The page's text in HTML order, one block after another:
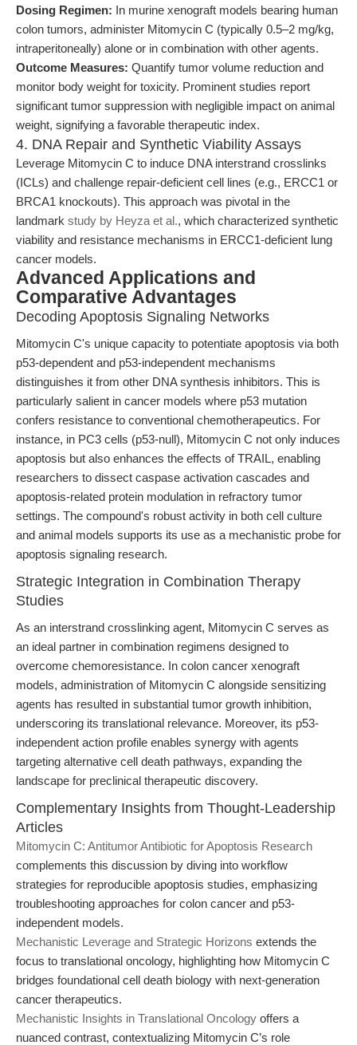
Dosing Regimen: In murine xenograft models bearing human
colon tumors, administer Mitomycin C (typically 0.5–2 mg/kg,
intraperitoneally) alone or in combination with other agents.
Outcome Measures: Quantify tumor volume reduction and
monitor body weight for toxicity. Prominent studies report
significant tumor suppression with negligible impact on animal
weight, signifying a favorable therapeutic index.
4. DNA Repair and Synthetic Viability Assays
Leverage Mitomycin C to induce DNA interstrand crosslinks
(ICLs) and challenge repair-deficient cell lines (e.g., ERCC1 or
BRCA1 knockouts). This approach was pivotal in the
landmark study by Heyza et al., which characterized synthetic
viability and resistance mechanisms in ERCC1-deficient lung
cancer models.
Advanced Applications and
Comparative Advantages
Decoding Apoptosis Signaling Networks
Mitomycin C's unique capacity to potentiate apoptosis via both
p53-dependent and p53-independent mechanisms
distinguishes it from other DNA synthesis inhibitors. This is
particularly salient in cancer models where p53 mutation
confers resistance to conventional chemotherapeutics. For
instance, in PC3 cells (p53-null), Mitomycin C not only induces
apoptosis but also enhances the effects of TRAIL, enabling
researchers to dissect caspase activation cascades and
apoptosis-related protein modulation in refractory tumor
settings. The compound's robust activity in both cell culture
and animal models supports its use as a mechanistic probe for
apoptosis signaling research.
Strategic Integration in Combination Therapy
Studies
As an interstrand crosslinking agent, Mitomycin C serves as
an ideal partner in combination regimens designed to
overcome chemoresistance. In colon cancer xenograft
models, administration of Mitomycin C alongside sensitizing
agents has resulted in substantial tumor growth inhibition,
underscoring its translational relevance. Moreover, its p53-
independent action profile enables synergy with agents
targeting alternative cell death pathways, expanding the
landscape for preclinical therapeutic discovery.
Complementary Insights from Thought-Leadership
Articles
Mitomycin C: Antitumor Antibiotic for Apoptosis Research
complements this discussion by diving into workflow
strategies for reproducible apoptosis studies, emphasizing
troubleshooting approaches for colon cancer and p53-
independent models.
Mechanistic Leverage and Strategic Horizons extends the
focus to translational oncology, highlighting how Mitomycin C
bridges foundational cell death biology with next-generation
cancer therapeutics.
Mechanistic Insights in Translational Oncology offers a
nuanced contrast, contextualizing Mitomycin C’s role